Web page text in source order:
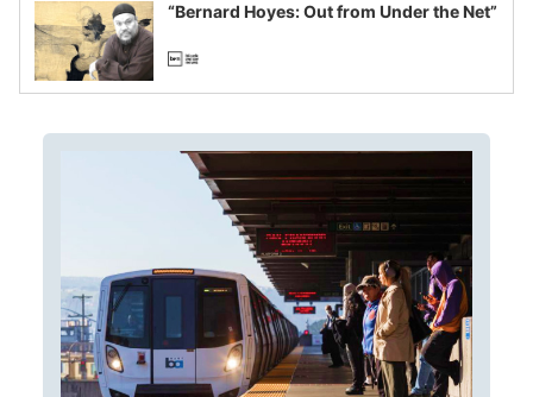
“Bernard Hoyes: Out from Under the Net”